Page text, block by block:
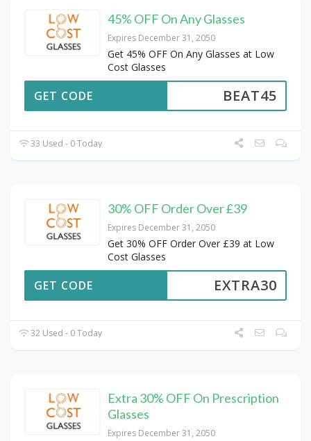
45% OFF On Any Glasses
Expires December 31, 2050
Get 45% OFF On Any Glasses at Low
Cost Glasses
BEAT45
GET CODE
33 Used - 0 Today
30% OFF Order Over £39
Expires December 31, 2050
Get 30% OFF Order Over £39 at Low
Cost Glasses
EXTRA30
GET CODE
32 Used - 0 Today
Extra 30% OFF On Prescription
Glasses
Expires December 31, 2050